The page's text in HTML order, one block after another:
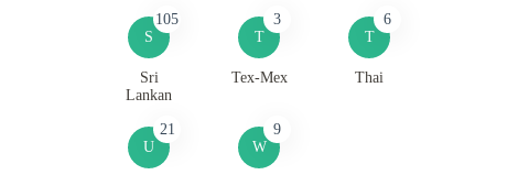
S
105
Sri
Lankan
T
3
Tex-Mex
T
6
Thai
U
21
W
9